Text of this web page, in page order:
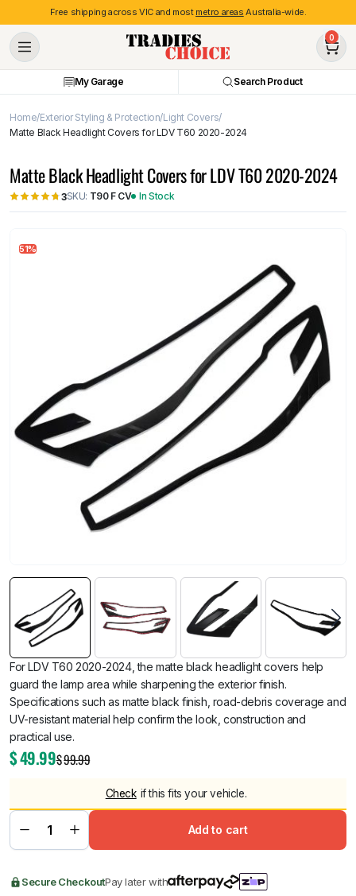
Free shipping across VIC and most metro areas Australia-wide.
0
My Garage Search Product
Home Exterior Styling & Protection Light Covers
Matte Black Headlight Covers for LDV T60 2020-2024
Matte Black Headlight Covers for LDV T60 2020-2024
3SKU: T90 F CV In Stock
51%
For LDV T60 2020-2024, the matte black headlight covers help
guard the lamp area while sharpening the exterior finish.
Specifications such as matte black finish, road-debris coverage and
UV-resistant material help confirm the look, construction and
practical use.
$99.99
$49.99
Check if this fits your vehicle.
Add to cart
Secure CheckoutPay later with